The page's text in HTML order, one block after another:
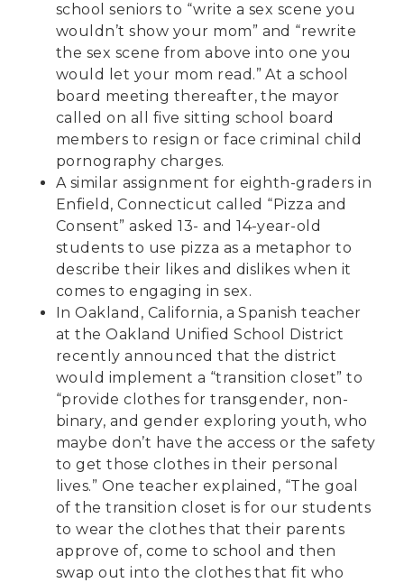
school seniors to “write a sex scene you
wouldn’t show your mom” and “rewrite
the sex scene from above into one you
would let your mom read.” At a school
board meeting thereafter, the mayor
called on all five sitting school board
members to resign or face criminal child
pornography charges.
A similar assignment for eighth-graders in
Enfield, Connecticut called “Pizza and
Consent” asked 13- and 14-year-old
students to use pizza as a metaphor to
describe their likes and dislikes when it
comes to engaging in sex.
In Oakland, California, aSpanish teacher
at the Oakland Unified School District
recently announced that the district
would implement a “transition closet” to
“provide clothes for transgender, non-
binary, and gender exploring youth, who
maybe don’t have the access or the safety
to get those clothes in their personal
lives.” One teacher explained, “The goal
of the transition closet is for our students
to wear the clothes that their parents
approve of, come to school and then
swap out into the clothes that fit who